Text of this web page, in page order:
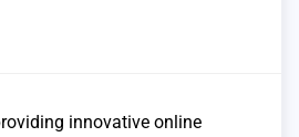
innovative online